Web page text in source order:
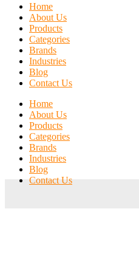
Home
About Us
Products
Categories
Brands
Industries
Blog
Contact Us
Home
About Us
Products
Categories
Brands
Industries
Blog
Contact Us